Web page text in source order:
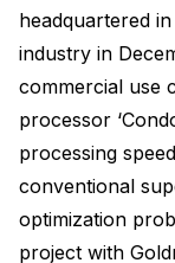
headquartered
industry in
commercial use
processor
processing
conventional
optimization
project with